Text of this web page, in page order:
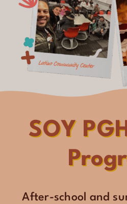
SOY
After-school and